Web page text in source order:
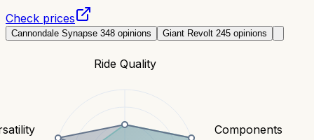
Check prices
Cannondale Synapse 348 opinions Giant Revolt 245 opinions
Ride Quality
Components